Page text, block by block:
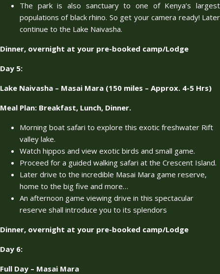
The park is also sanctuary to one of Kenya’s largest
populations of black rhino. So get your camera ready! Later
continue to the Lake Naivasha.
Dinner, overnight at your pre-booked camp/Lodge
Day 5:
Lake Naivasha – Masai Mara (150 miles – Approx. 4-5 Hrs)
Meal Plan: Breakfast, Lunch, Dinner.
Morning boat safari to explore this exotic freshwater Rift
valley lake.
Watch hippos and view exotic birds and small game.
Proceed for a guided walking safari at the Crescent Island.
Later drive to the incredible Masai Mara game reserve,
home to the big five and more…
An afternoon game viewing drive in this spectacular
reserve shall introduce you to its splendors
Dinner, overnight at your pre-booked camp/Lodge
Day 6:
Full Day – Masai Mara